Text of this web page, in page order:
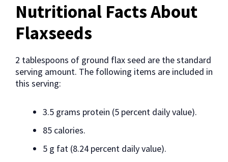
Nutritional Facts About
Flaxseeds
2 tablespoons of ground flax seed are the standard
serving amount. The following items are included in
this serving:
3.5 grams protein (5 percent daily value).
85 calories.
5 g fat (8.24 percent daily value).